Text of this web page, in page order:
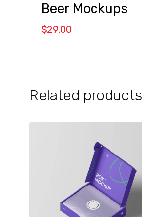
Beer Mockups
$29.00
Related products